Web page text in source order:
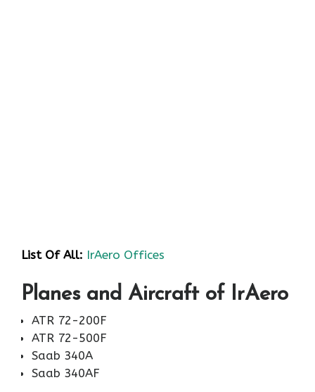
List Of All: IrAero Offices
Planes and Aircraft of IrAero
ATR 72-200F
ATR 72-500F
Saab 340A
Saab 340AF